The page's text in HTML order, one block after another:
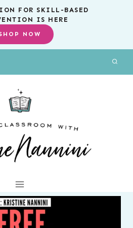
FOR SKILL-BASED
IS HERE
NOW